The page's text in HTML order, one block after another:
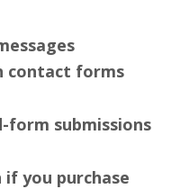
contact forms
submissions
you purchase